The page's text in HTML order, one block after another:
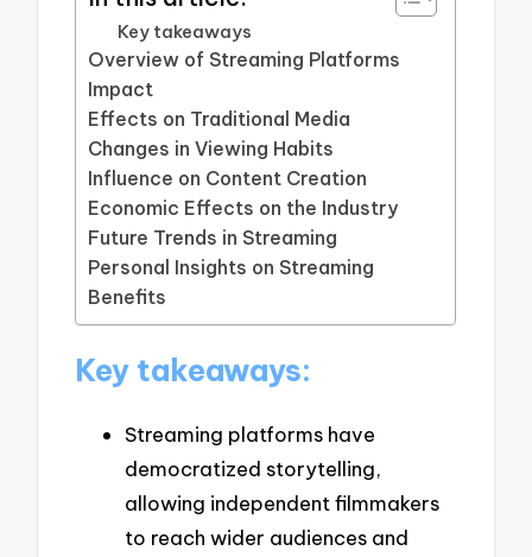
Key takeaways
Overview of Streaming Platforms
Impact
Effects on Traditional Media
Changes in Viewing Habits
Influence on Content Creation
Economic Effects on the Industry
Future Trends in Streaming
Personal Insights on Streaming
Benefits
Key takeaways:
Streaming platforms have
democratized storytelling,
allowing independent filmmakers
to reach wider audiences and